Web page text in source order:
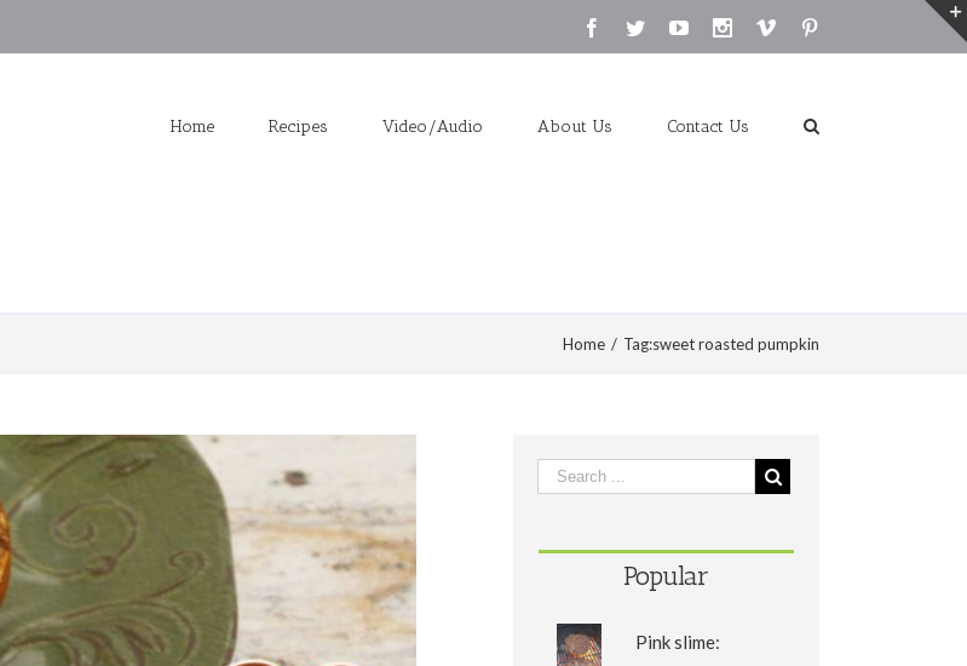
Facebook
TwitterYoutubeInstagram
Vimeo
Home Recipes Video/Audio About Us Contact Us
Home / Tag:sweet roasted pumpkin
Popular
Pink slime: